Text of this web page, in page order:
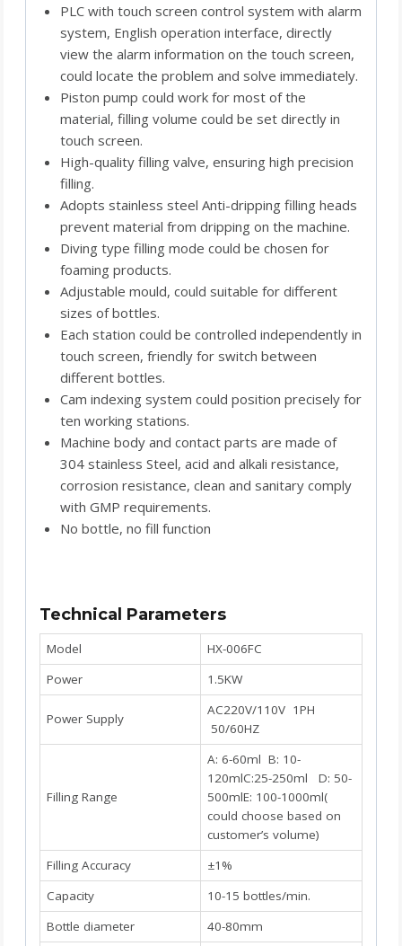
PLC with touch screen control system with alarm
system, English operation interface, directly
view the alarm information on the touch screen,
could locate the problem and solve immediately.
Piston pump could work for most of the
material, filling volume could be set directly in
touch screen.
High-quality filling valve, ensuring high precision
filling.
Adopts stainless steel Anti-dripping filling heads
prevent material from dripping on the machine.
Diving type filling mode could be chosen for
foaming products.
Adjustable mould, could suitable for different
sizes of bottles.
Each station could be controlled independently in
touch screen, friendly for switch between
different bottles.
Cam indexing system could position precisely for
ten working stations.
Machine body and contact parts are made of
304 stainless Steel, acid and alkali resistance,
corrosion resistance, clean and sanitary comply
with GMP requirements.
No bottle, no fill function
Technical Parameters
Model
HX-006FC
Power
1.5KW
Power Supply
AC220V/110V 1PH
50/60HZ
Filling Range
A: 6-60ml B: 10-
120mlC:25-250ml D: 50-
500mlE: 100-1000ml(
could choose based on
customer’s volume)
Filling Accuracy
±1%
Capacity
10-15 bottles/min.
Bottle diameter
40-80mm